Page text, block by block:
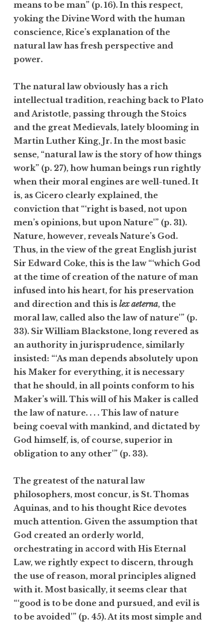
means to be man” (p. 16). In this respect,
yoking the Divine Word with the human
conscience, Rice’s explanation of the
natural law has fresh perspective and
power.
The natural law obviously has a rich
intellectual tradition, reaching back to Plato
and Aristotle, passing through the Stoics
and the great Medievals, lately blooming in
Martin Luther King, Jr. In the most basic
sense, “natural law is the story of how things
work” (p. 27), how human beings run rightly
when their moral engines are well-tuned. It
is, as Cicero clearly explained, the
conviction that “‘right is based, not upon
men’s opinions, but upon Nature'” (p. 31).
Nature, however, reveals Nature’s God.
Thus, in the view of the great English jurist
Sir Edward Coke, this is the law “‘which God
at the time of creation of the nature of man
infused into his heart, for his preservation
and direction and this is lex aeterna, the
moral law, called also the law of nature'” (p.
33). Sir William Blackstone, long revered as
an authority in jurisprudence, similarly
insisted: “‘As man depends absolutely upon
his Maker for everything, it is necessary
that he should, in all points conform to his
Maker’s will. This will of his Maker is called
the law of nature. . . . This law of nature
being coeval with mankind, and dictated by
God himself, is, of course, superior in
obligation to any other'” (p. 33).
The greatest of the natural law
philosophers, most concur, is St. Thomas
Aquinas, and to his thought Rice devotes
much attention. Given the assumption that
God created an orderly world,
orchestrating in accord with His Eternal
Law, we rightly expect to discern, through
the use of reason, moral principles aligned
with it. Most basically, it seems clear that
“‘good is to be done and pursued, and evil is
to be avoided'” (p. 45). At its most simple and